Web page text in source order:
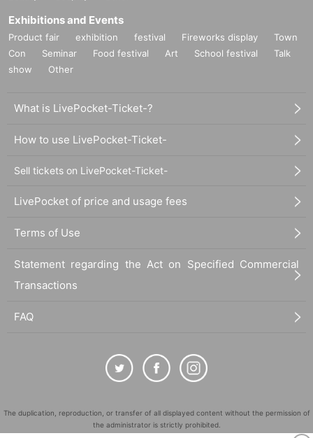
Exhibitions and Events
Product fair exhibition festival Fireworks display
Town
Con
Seminar Food festival Art School festival
Talk
show
Other
What is LivePocket-Ticket-?
How to use LivePocket-Ticket-
Sell tickets on LivePocket-Ticket-
LivePocket of price and usage fees
Terms of Use
Statement regarding the Act on Specified Commercial
Transactions
FAQ
The duplication, reproduction, or transfer of all displayed content without the permission of
the administrator is strictly prohibited.